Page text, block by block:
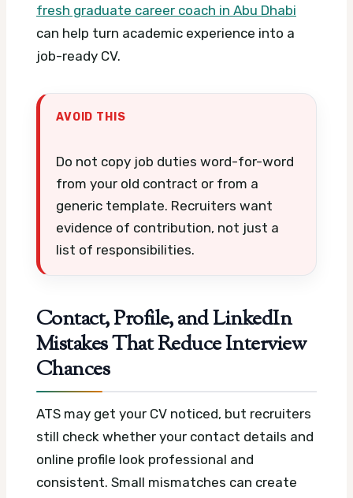
fresh graduate career coach in Abu Dhabi
can help turn academic experience into a
job-ready CV.
AVOID THIS
Do not copy job duties word-for-word
from your old contract or from a
generic template. Recruiters want
evidence of contribution, not just a
list of responsibilities.
Contact, Profile, and LinkedIn
Mistakes That Reduce Interview
Chances
ATS may get your CV noticed, but recruiters
still check whether your contact details and
online profile look professional and
consistent. Small mismatches can create